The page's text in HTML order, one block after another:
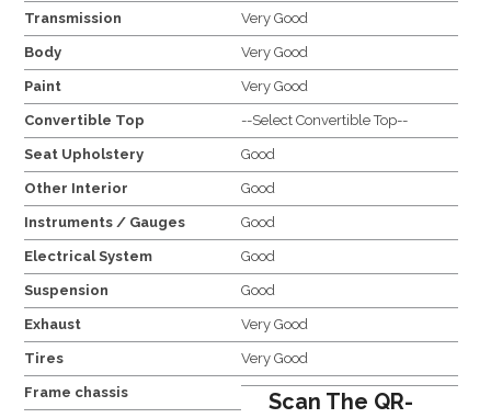
Transmission Very Good
Body Very Good
Paint Very Good
Convertible Top --Select Convertible Top--
Seat Upholstery Good
Other Interior Good
Instruments / Gauges Good
Electrical System Good
Suspension Good
Exhaust Very Good
Tires Very Good
Frame chassis
Scan The QR-